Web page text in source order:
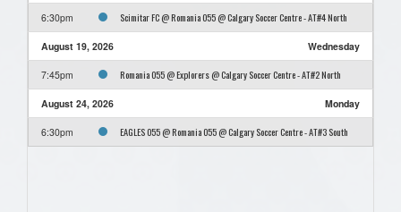
6:30pm Scimitar FC @ Romania O55 @ Calgary Soccer Centre - AT#4 North
August 19, 2026 Wednesday
7:45pm Romania O55 @ Explorers @ Calgary Soccer Centre - AT#2 North
August 24, 2026 Monday
6:30pm EAGLES O55 @ Romania O55 @ Calgary Soccer Centre - AT#3 South